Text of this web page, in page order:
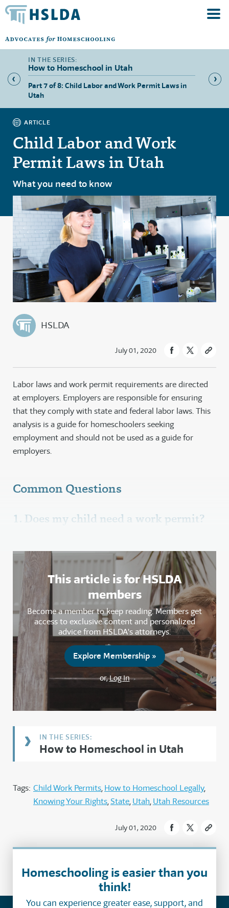
How to Homeschool in Utah
Part 7 of 8: Child Labor and Work Permit Laws in
Utah
Part 8
ARTICLE
Child Labor and Work
Permit Laws in Utah
What you need to know
HSLDA
July 01, 2020
Labor laws and work permit requirements are directed
at employers. Employers are responsible for ensuring
that they comply with state and federal labor laws. This
analysis is a guide for homeschoolers seeking
employment and should not be used as a guide for
employers.
Common Questions
1. Does my child need a work permit?
This article is for HSLDA
members
Become a member to keep reading. Members get
access to exclusive content and personalized
advice from HSLDA's attorneys.
Explore Membership »
or,Log In
How to Homeschool in Utah
Tags: Child Work Permits How to Homeschool Legally
Knowing Your Rights State Utah Utah Resources
July 01, 2020
Homeschooling is easier than you
think!
You can experience greater ease, support, and